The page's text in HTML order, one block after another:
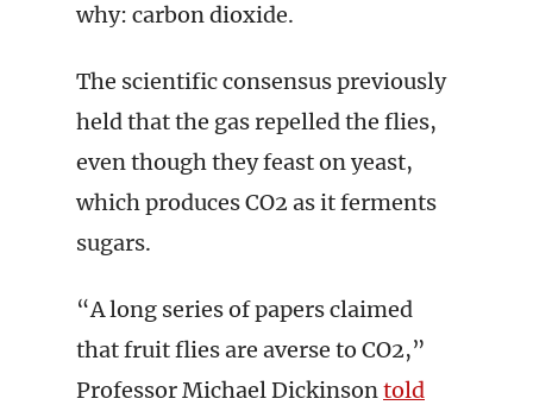
why: carbon dioxide.
The scientific consensus previously
held that the gas repelled the flies,
even though they feast on yeast,
which produces CO2 as it ferments
sugars.
“A long series of papers claimed
that fruit flies are averse to CO2,”
Professor Michael Dickinsontold